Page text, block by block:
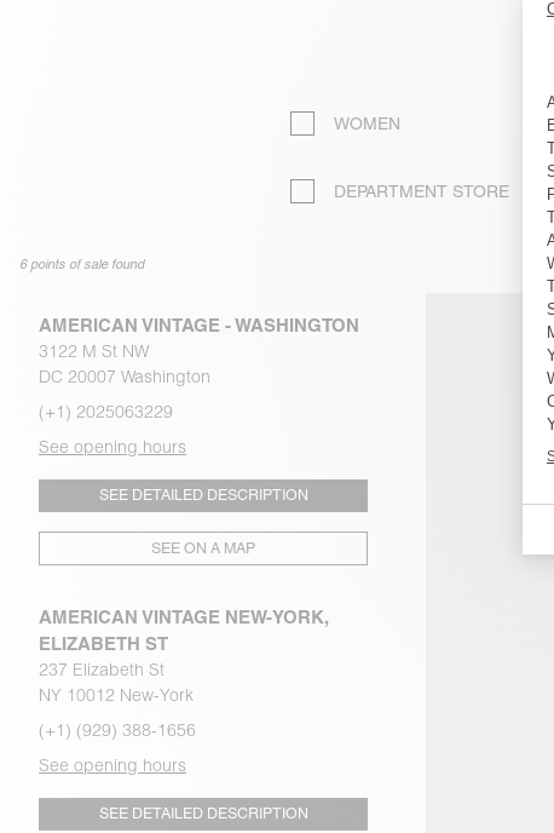
WOMEN
DEPARTMENT STORE
6 points of sale found
AMERICAN VINTAGE - WASHINGTON
3122 M St NW
DC 20007 Washington
(+1) 2025063229
See opening hours
SEE DETAILED DESCRIPTION
SEE ON A MAP
AMERICAN VINTAGE NEW-YORK,
ELIZABETH ST
237 Elizabeth St
NY 10012 New-York
(+1) (929) 388-1656
See opening hours
SEE DETAILED DESCRIPTION